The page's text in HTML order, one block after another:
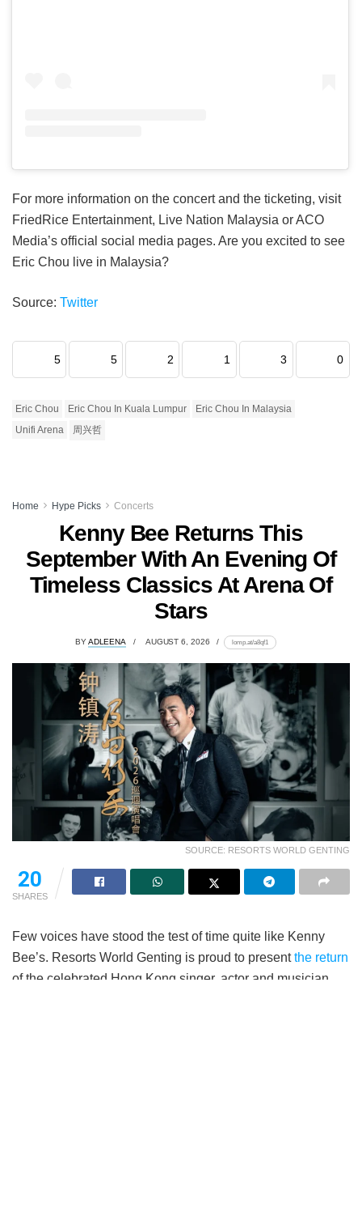
For more information on the concert and the ticketing, visit
FriedRice Entertainment, Live Nation Malaysia or ACO
Media’s official social media pages. Are you excited to see
Eric Chou live in Malaysia?
Source: Twitter
5 5 2 1 3 0
Eric Chou Eric Chou In Kuala Lumpur
Eric Chou In Malaysia
Unifi Arena
周兴哲
Home Hype Picks Concerts
Kenny Bee Returns This
September With An Evening Of
Timeless Classics At Arena Of
Stars
BYADLEENA AUGUST 6, 2026 lomp.at/a8qf1
SOURCE: RESORTS WORLD GENTING
20
SHARES
Few voices have stood the test of time quite like Kenny
Bee’s. Resorts World Genting is proud to presentthe return
of the celebrated Hong Kong singer, actor and musician,